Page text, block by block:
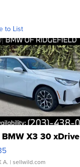
to List
X3 30 xDrive
A. | sellwild.com